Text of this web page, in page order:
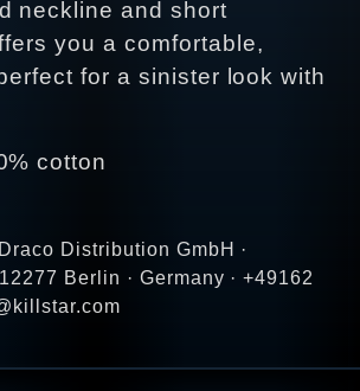
neckline and short
you a comfortable,
for a sinister look with
cotton
Distribution GmbH ·
Berlin · Germany · +49162